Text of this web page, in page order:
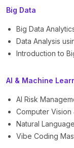
Big Data
Big Data
Data Analysis
Introduction to
AI & Machine
AI Risk
Computer Vision
Natural
Vibe Coding